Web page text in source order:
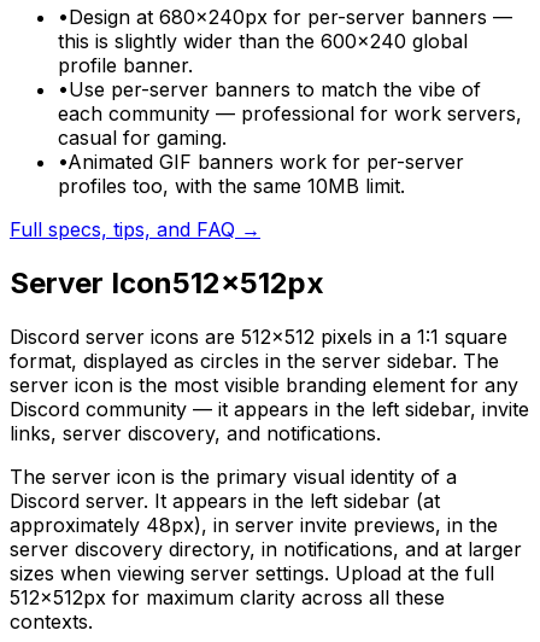
•Design at 680×240px for per-server banners —
this is slightly wider than the 600×240 global
profile banner.
•Use per-server banners to match the vibe of
each community — professional for work servers,
casual for gaming.
•Animated GIF banners work for per-server
profiles too, with the same 10MB limit.
Full specs, tips, and FAQ →
Server Icon512×512px
Discord server icons are 512×512 pixels in a 1:1 square
format, displayed as circles in the server sidebar. The
server icon is the most visible branding element for any
Discord community — it appears in the left sidebar, invite
links, server discovery, and notifications.
The server icon is the primary visual identity of a
Discord server. It appears in the left sidebar (at
approximately 48px), in server invite previews, in the
server discovery directory, in notifications, and at larger
sizes when viewing server settings. Upload at the full
512×512px for maximum clarity across all these
contexts.